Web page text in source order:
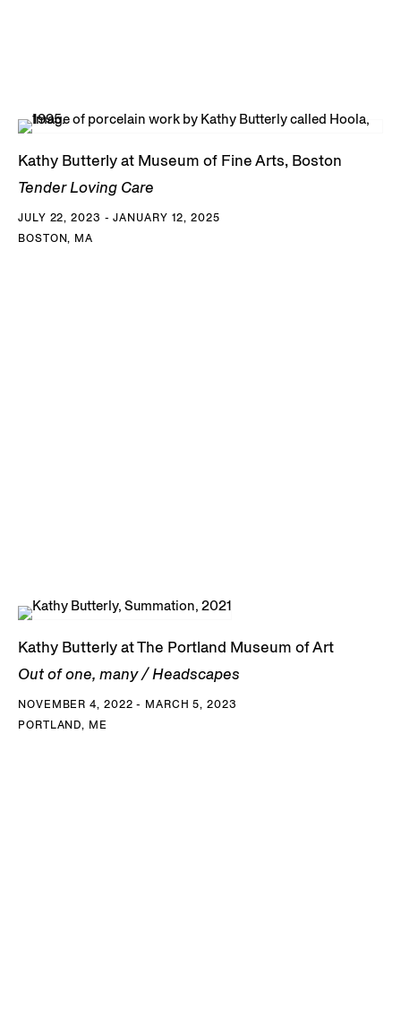
Kathy Butterly at Museum of Fine Arts, Boston
Tender Loving Care
JULY 22, 2023 - JANUARY 12, 2025
BOSTON, MA
Kathy Butterly at The Portland Museum of Art
Out of one, many / Headscapes
NOVEMBER 4, 2022 - MARCH 5, 2023
PORTLAND, ME